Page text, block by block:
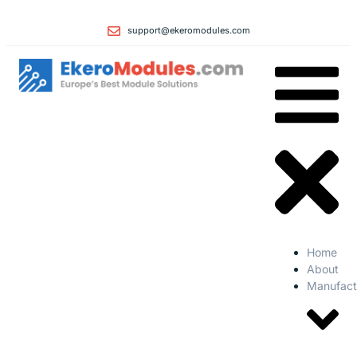
support@ekeromodules.com
Home
About